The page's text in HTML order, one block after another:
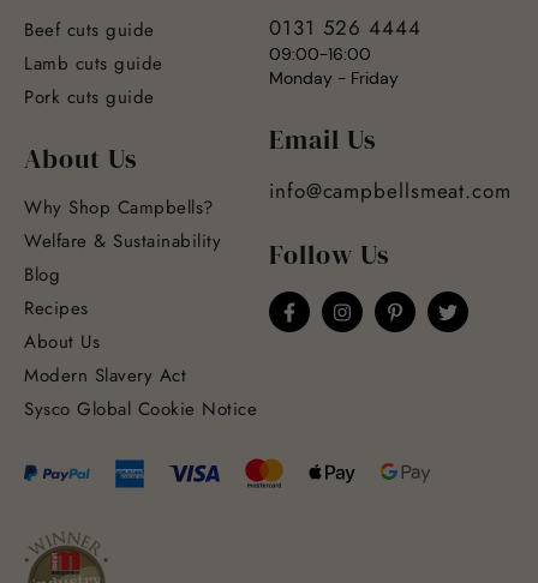
Beef cuts guide
Lamb cuts guide
Pork cuts guide
About Us
Why Shop Campbells?
Welfare & Sustainability
Blog
Recipes
About Us
Modern Slavery Act
Sysco Global Cookie Notice
0131 526 4444
09:00-16:00
Monday - Friday
Email Us
info@campbellsmeat.com
Follow Us